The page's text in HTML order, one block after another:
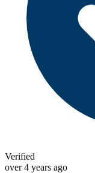
Verified
over 4 years ago